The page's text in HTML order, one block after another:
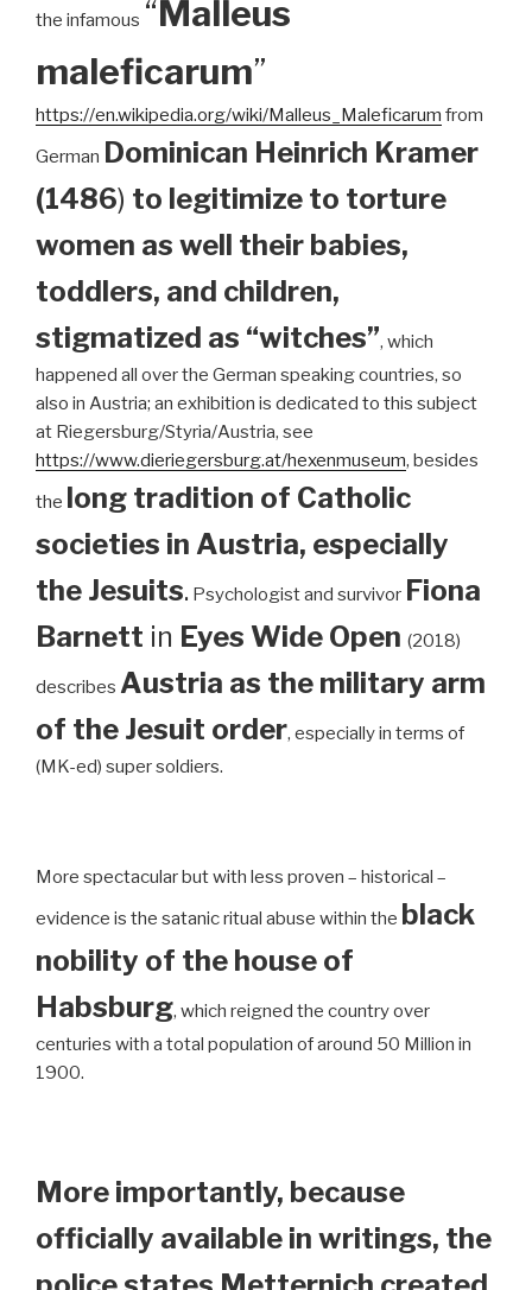
the infamous “Malleus
maleficarum”
https://en.wikipedia.org/wiki/Malleus_Maleficarum from
German Dominican Heinrich Kramer
(1486) to legitimize to torture
women as well their babies,
toddlers, and children,
stigmatized as “witches”, which
happened all over the German speaking countries, so
also in Austria; an exhibition is dedicated to this subject
at Riegersburg/Styria/Austria, see
https://www.dieriegersburg.at/hexenmuseum, besides
the long tradition of Catholic
societies in Austria, especially
the Jesuits. Psychologist and survivor Fiona
Barnett in Eyes Wide Open (2018)
describes Austria as the military arm
of the Jesuit order, especially in terms of
(MK-ed) super soldiers.
More spectacular but with less proven – historical –
evidence is the satanic ritual abuse within the black
nobility of the house of
Habsburg, which reigned the country over
centuries with a total population of around 50 Million in
1900.
More importantly, because
officially available in writings, the